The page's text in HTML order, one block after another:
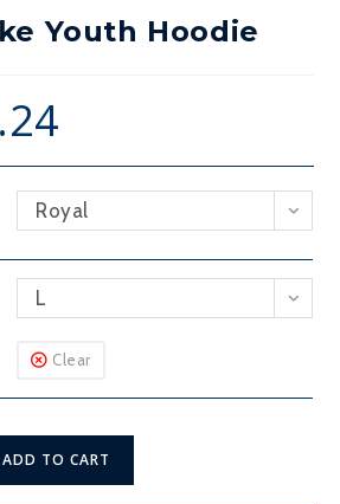
Youth Hoodie
Royal
L
Clear
ADD TO CART